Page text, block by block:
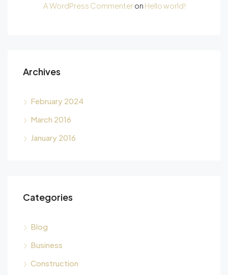
A WordPress Commenteron Hello world!
Archives
February 2024
March 2016
January 2016
Categories
Blog
Business
Construction